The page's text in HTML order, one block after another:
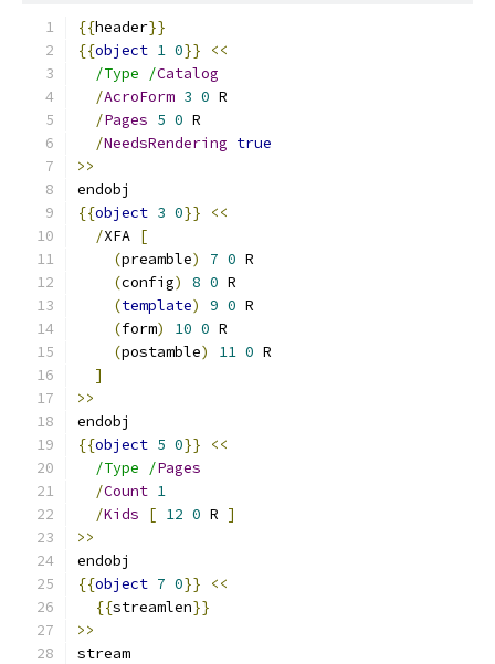
{{header}}
{{object 1 0}}
<<
/Type /Catalog
/AcroForm 3 0 R
/Pages 5 0 R
/NeedsRendering true
>>
endobj
{{object 3 0}}
<<
/XFA [
(preamble) 7 0 R
(config) 8 0 R
(template) 9 0 R
(form) 10 0 R
(postamble) 11 0 R
]
>>
endobj
{{object 5 0}}
<<
/Type /Pages
/Count 1
/Kids [ 12 0 R ]
>>
endobj
{{object 7 0}}
<<
{{streamlen}}
>>
stream